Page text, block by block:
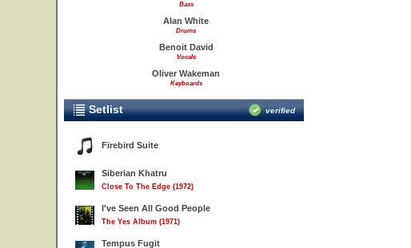
Bass
Alan White
Drums
Benoit David
Vocals
Oliver Wakeman
Keyboards
Setlist verified
Firebird Suite
Siberian Khatru
Close To The Edge (1972)
I've Seen All Good People
The Yes Album (1971)
Tempus Fugit